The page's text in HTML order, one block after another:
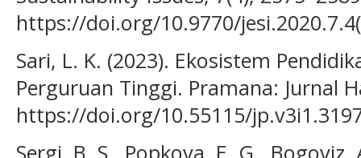
https://doi.org/10.9770/
Sari, L. K. (2023). Ekosistem
Perguruan Tinggi. Pramana: Jurnal
https://doi.org/10.55115/
Sergi, B. S., Popkova, E. G., Bogoviz,